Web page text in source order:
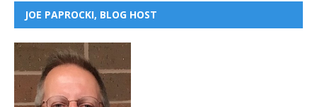
JOE PAPROCKI, BLOG HOST